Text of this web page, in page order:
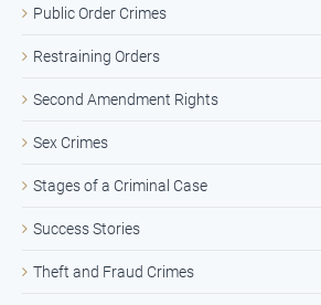
Public Order Crimes
Restraining Orders
Second Amendment Rights
Sex Crimes
Stages of a Criminal Case
Success Stories
Theft and Fraud Crimes